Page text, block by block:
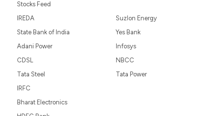
Stocks Feed
IREDA
State Bank of India
Adani Power
CDSL
Tata Steel
Suzlon Energy
Yes Bank
Infosys
NBCC
Tata Power
IRFC
Bharat Electronics